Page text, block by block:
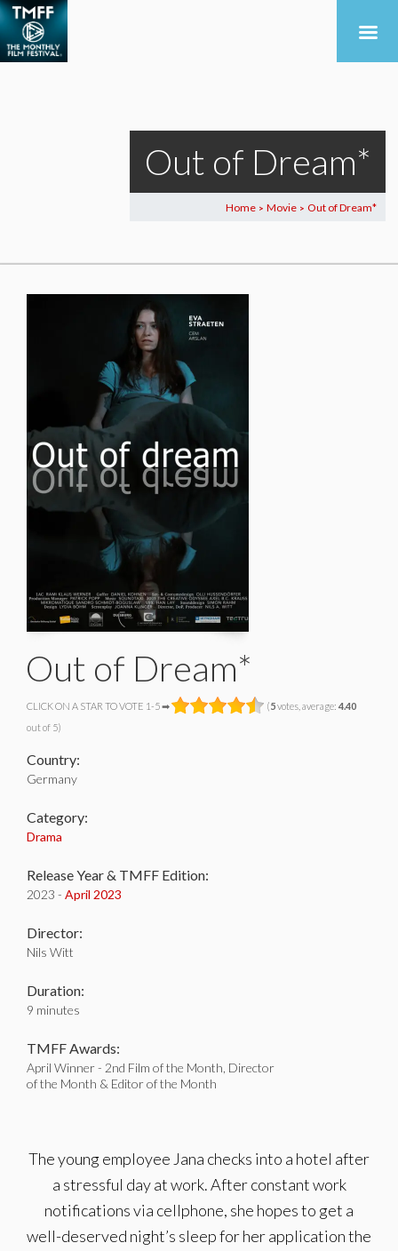
Out of Dream*
Home > Movie > Out of Dream*
Out of Dream*
CLICK ON A STAR TO VOTE 1-5 ➡ (5votes, average: 4.40
out of 5)
Country:
Germany
Category:
Drama
Release Year & TMFF Edition:
2023 - April 2023
Director:
Nils Witt
Duration:
9 minutes
TMFF Awards:
April Winner - 2nd Film of the Month, Director
of the Month & Editor of the Month
The young employee Jana checks into a hotel after
a stressful day at work. After constant work
notifications via cellphone, she hopes to get a
well-deserved night’s sleep for her application the